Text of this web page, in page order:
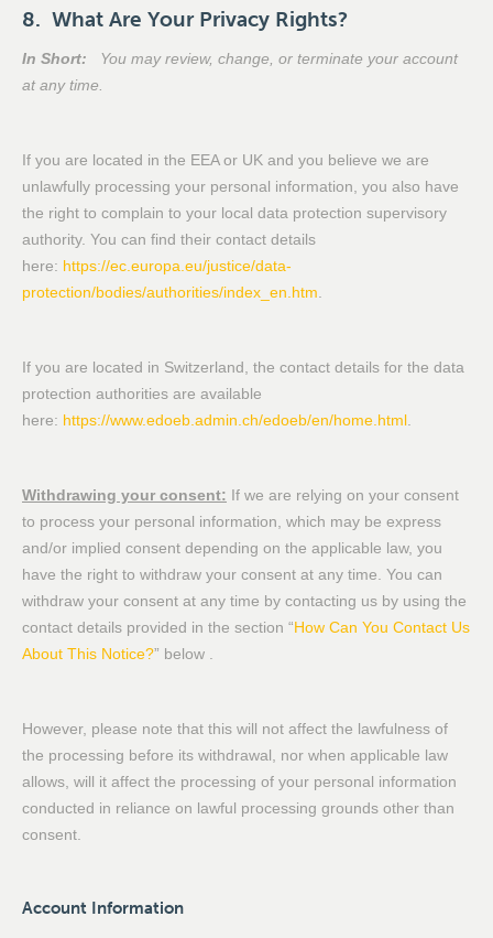
8. What Are Your Privacy Rights?
In Short: You may review, change, or terminate your account
at any time.
If you are located in the EEA or UK and you believe we are
unlawfully processing your personal information, you also have
the right to complain to your local data protection supervisory
authority. You can find their contact details
here: https://ec.europa.eu/justice/data-
protection/bodies/authorities/index_en.htm
If you are located in Switzerland, the contact details for the data
protection authorities are available
here: https://www.edoeb.admin.ch/edoeb/en/home.html
Withdrawing your consent: If we are relying on your consent
to process your personal information, which may be express
and/or implied consent depending on the applicable law, you
have the right to withdraw your consent at any time. You can
withdraw your consent at any time by contacting us by using the
contact details provided in the section “How Can You Contact Us
About This Notice?” below .
However, please note that this will not affect the lawfulness of
the processing before its withdrawal, nor when applicable law
allows, will it affect the processing of your personal information
conducted in reliance on lawful processing grounds other than
consent.
Account Information